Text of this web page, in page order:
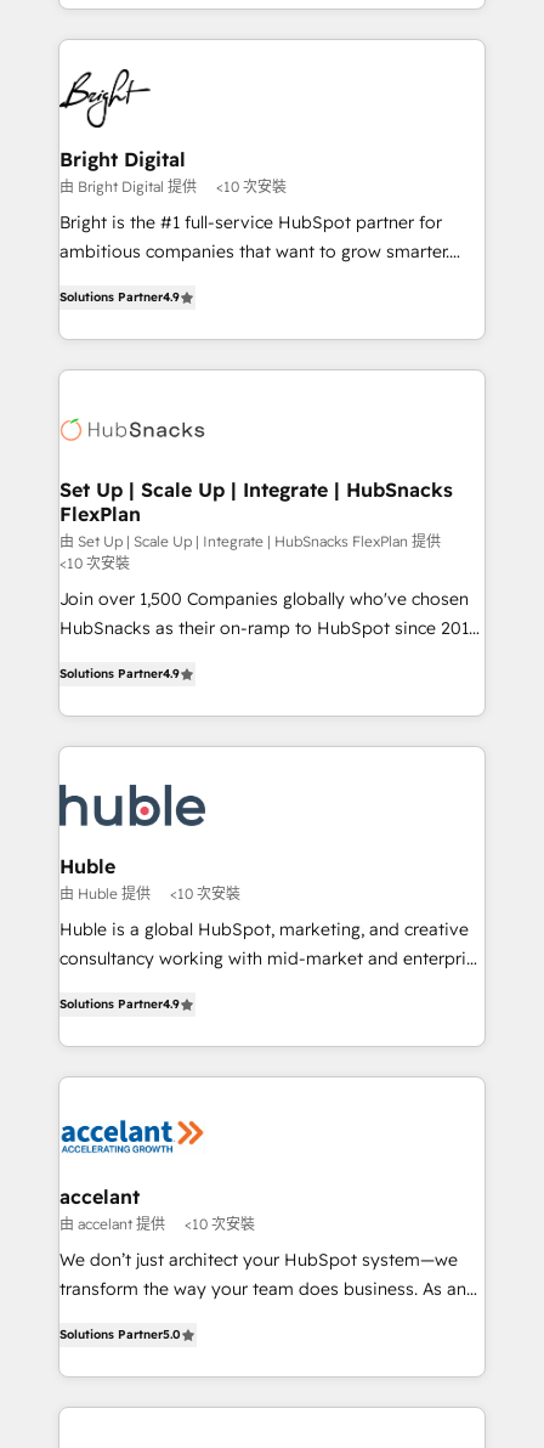
competitive market.
companies. We are woman-owned, powered by
coffee, and we ❤️ dogs. We produce award-winning
work for our clients. 🏆2023 Technical Expertise
Impact Award 🏆2022 Technical Expertise Impact
Award 🏆2022 Platform Migration Excellence Impact
Award 🏆2020 Elite Solutions Partner 🏆2019
Integrations HubSpot Impact Award 🏆2019
Marketing Enablement HubSpot Impact Award 🏆
2018 Website Design HubSpot Impact Award 🏆2017
Growth-Driven Design Agency of the Year 🏆2016
Sales Enablement HubSpot Impact Award 🏆2015
HubSpot COS Performance Award 🏆2014 HubSpot
COS Design Award 🏆2013 HubSpot Marketplace
Partner 📆Founded in 1997
Bright Digital
由 Bright Digital 提供 <10 次安裝
Bright is the #1 full-service HubSpot partner for
ambitious companies that want to grow smarter.
developing a new website to lead generation and
digital marketing; we do it all (and with great
results)! In short, our services include: - HubSpot
HubSpot development: websites, custom modules,
marketing, advertising, campaigns, content and
design We connect people, data and technology to
improve customer experiences. With our bright
people, exciting ideas and can-do mentality, we
ensure revenue growth on a daily basis. So tell us
your challenge; our passionate and growth driven
Solutions Partner4.9
Set Up | Scale Up | Integrate | HubSnacks
FlexPlan
由 Set Up | Scale Up | Integrate | HubSnacks FlexPlan 提供
<10 次安裝
Join over 1,500 Companies globally who've chosen
HubSnacks as their on-ramp to HubSpot since 2014
1️⃣ Set Up | Onboarding New or Check-fixing existing
HubSpot portals 2️⃣ Scale Up | 100% HubSpot Task
Execution... Global 24/7 ... All Experts 3️⃣ Integrate |
Slash months from your API Integration project... ⬅️
Click "Contact Business" ⬅️ to access 150+ Kickstart
Integration templates that put HubSpot in the center
of your tech stack, syncing... 🛍️ Shopify or
WooCommerce 💲 Stripe or Paypal 💰 Sage or
Netsuite 🤖 Google or Microsoft ✍️ DocuSign or
the rare Advanced "Custom Integrations"
Accreditation, securely sync data across... 🔄 any
new HubSpot portal with Advanced Website and
CRM Migrations using our in-house "HubScrub" Tool.
Solutions Partner4.9
Huble
由 Huble 提供 <10 次安裝
Huble is a global HubSpot, marketing, and creative
consultancy working with mid-market and enterprise
the strategy, processes, and teams that turn
HubSpot into a genuine growth engine. Named
HubSpot's Global Partner of the Year in 2024,
worldwide, and with over 15 years in the ecosystem,
One company, one operating model, delivering
across offices and consulting teams in the UK, USA,
Canada, Germany, France, Belgium, Singapore, and
South Africa. Certified compliant with ISO/IEC
international offices and 175+ employees.
Solutions Partner4.9
accelant
由 accelant 提供 <10 次安裝
We don’t just architect your HubSpot system—we
transform the way your team does business. As an
creating tailored, end-to-end CRM solutions that
accelerate growth, improve operational efficiency,
and ensure faster time to value on HubSpot. What
Solutions Partner5.0